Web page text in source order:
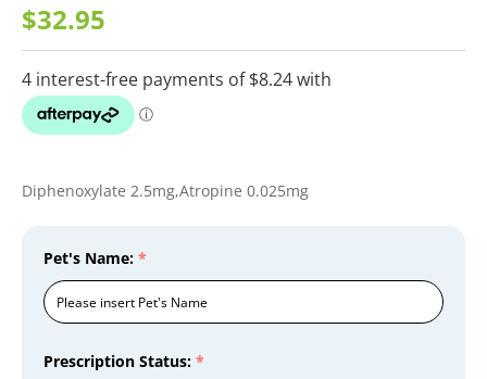
$32.95
Diphenoxylate 2.5mg,Atropine 0.025mg
Prescription Status: *
Pet's Name: *